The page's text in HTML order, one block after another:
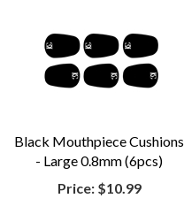
Black Mouthpiece Cushions
- Large 0.8mm (6pcs)
Price:$10.99